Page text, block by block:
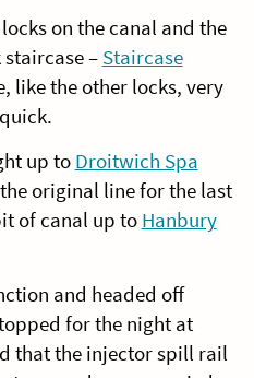
on the canal and the
– Staircase
like the other locks, very
up to Droitwich Spa
original line for the last
of canal up to Hanbury
and headed off
for the night at
that the injector spill rail